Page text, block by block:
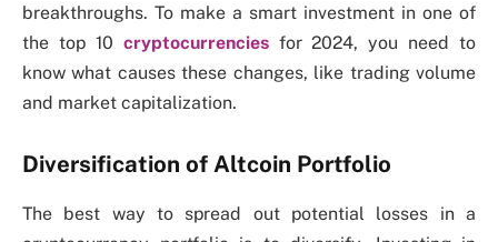
breakthroughs. To make a smart investment in one of
the top 10 cryptocurrenciesfor 2024, you need to
know what causes these changes, like trading volume
and market capitalization.
Diversification of Altcoin Portfolio
The best way to spread out potential losses in a